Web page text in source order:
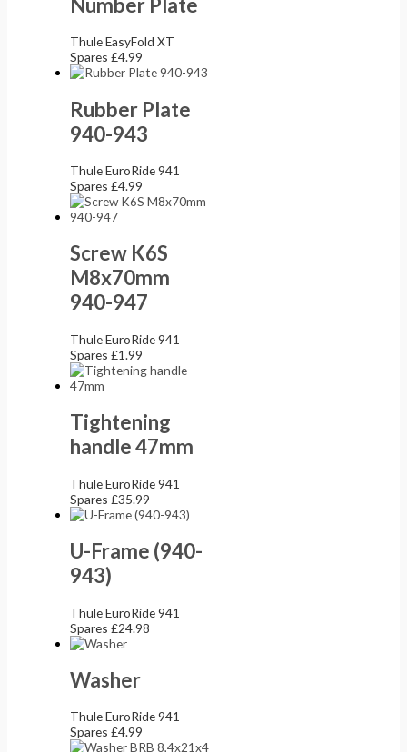
Thule EasyFold XT
Spares£4.99
Rubber Plate
940-943
Thule EuroRide 941
Spares£4.99
Screw K6S
M8x70mm
940-947
Thule EuroRide 941
Spares£1.99
Tightening
handle 47mm
Thule EuroRide 941
Spares£35.99
U-Frame (940-
943)
Thule EuroRide 941
Spares£24.98
Washer
Thule EuroRide 941
Spares£4.99